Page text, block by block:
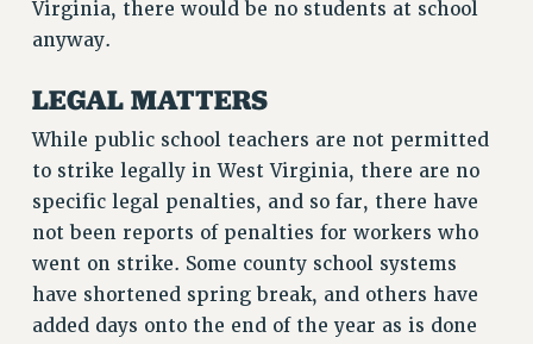
PHASED RETIREMENT
TRAVIA LEAVE
PRE-RETIREMENT CONFERENCE
AFFILIATE BENEFITS
FROM NYSUT
FROM THE PSC
Clarion
Virginia, there would be no students at school
anyway.
LEGAL MATTERS
While public school teachers are not permitted
to strike legally in West Virginia, there are no
specific legal penalties, and so far, there have
not been reports of penalties for workers who
went on strike. Some county school systems
have shortened spring break, and others have
added days onto the end of the year as is done